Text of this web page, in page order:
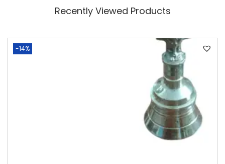
Recently Viewed Products
-14%